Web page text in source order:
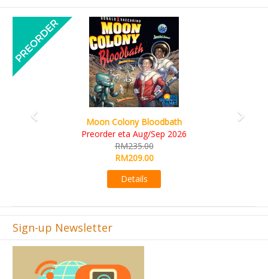
Art Society Collector (KS Deluxe All-in Edition)
KS eta Sep 2026
RM565.00
RM495.00
Previous Next
Sign-up Newsletter